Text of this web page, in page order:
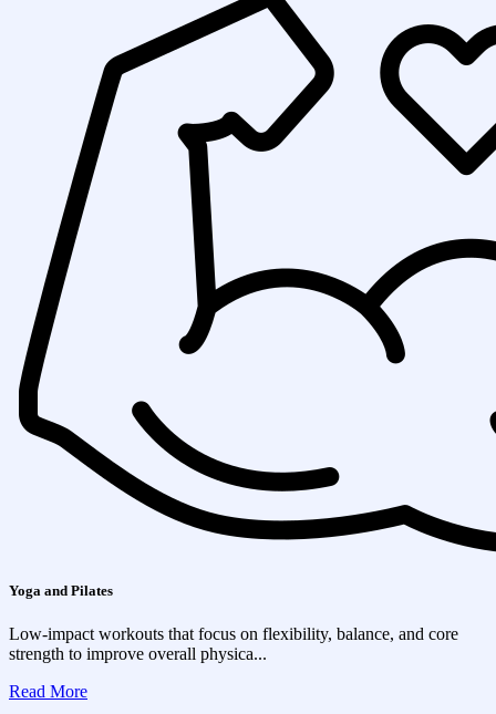
Yoga and Pilates
Low-impact workouts that focus on flexibility, balance, and core
strength to improve overall physica...
Read More